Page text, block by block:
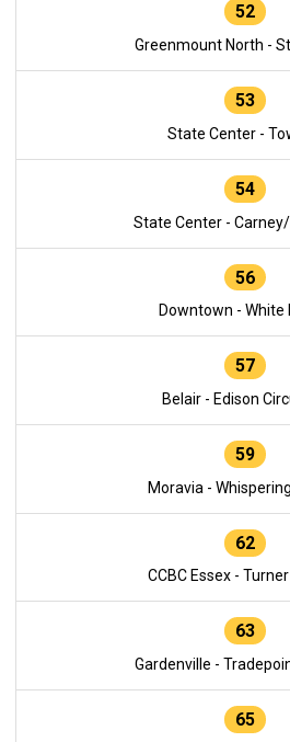
52
Greenmount North -
53
State Center -
54
State Center -
56
Downtown - White
57
Belair - Edison
59
Moravia -
62
CCBC Essex -
63
Gardenville -
65